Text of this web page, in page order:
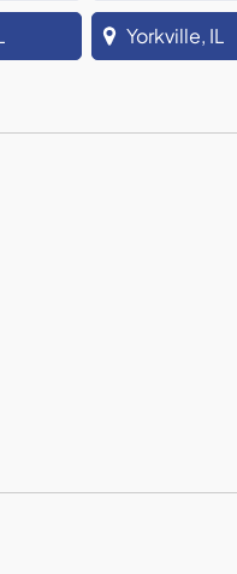
Yorkville, IL